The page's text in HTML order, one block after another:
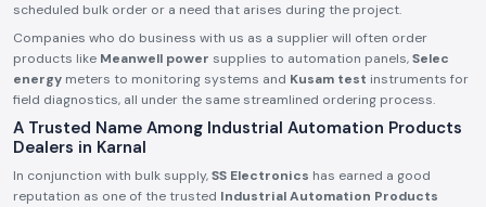
scheduled bulk order or a need that arises during the project.
Companies who do business with us as a supplier will often order
products like Meanwell power supplies to automation panels,Selec
energy meters to monitoring systems and Kusam test instruments for
field diagnostics, all under the same streamlined ordering process.
A Trusted Name Among Industrial Automation Products
Dealers in Karnal
In conjunction with bulk supply,SS Electronics has earned a good
reputation as one of the trusted Industrial Automation Products